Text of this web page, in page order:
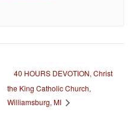
40 HOURS DEVOTION, Christ
the King Catholic Church,
Williamsburg, MI